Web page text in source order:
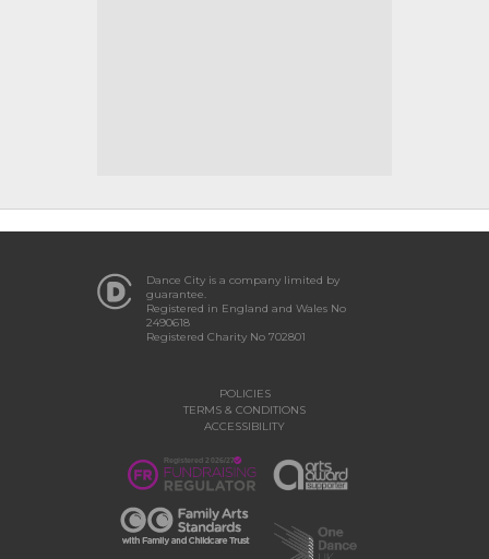
Dance City is a company limited by
guarantee.
Registered in England and Wales No
2490618
Registered Charity No 702801
POLICIES
TERMS & CONDITIONS
ACCESSIBILITY